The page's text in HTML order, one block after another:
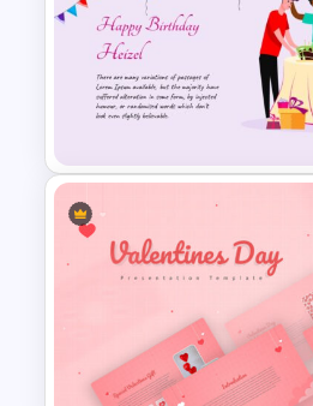
Happy New Year Slide
Template
Amazing Happy